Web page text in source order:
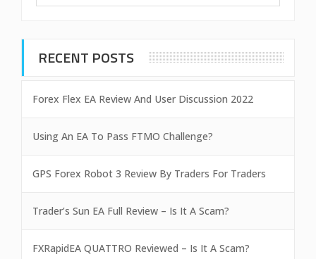
RECENT POSTS
Forex Flex EA Review And User Discussion 2022
Using An EA To Pass FTMO Challenge?
GPS Forex Robot 3 Review By Traders For Traders
Trader’s Sun EA Full Review – Is It A Scam?
FXRapidEA QUATTRO Reviewed – Is It A Scam?